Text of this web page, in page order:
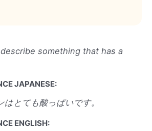
something that has a
JAPANESE:
はとても酸っぱいです。
ENGLISH: